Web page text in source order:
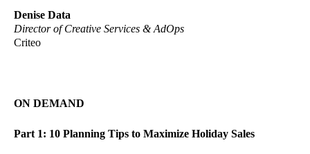
Denise Data
Director of Creative Services & AdOps
Criteo
ON DEMAND
Part 1: 10 Planning Tips to Maximize Holiday Sales